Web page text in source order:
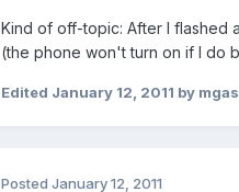
Kind of off-topic: After I flashed
(the phone won't turn on if I do
Edited January 12, 2011 by
Posted January 12, 2011